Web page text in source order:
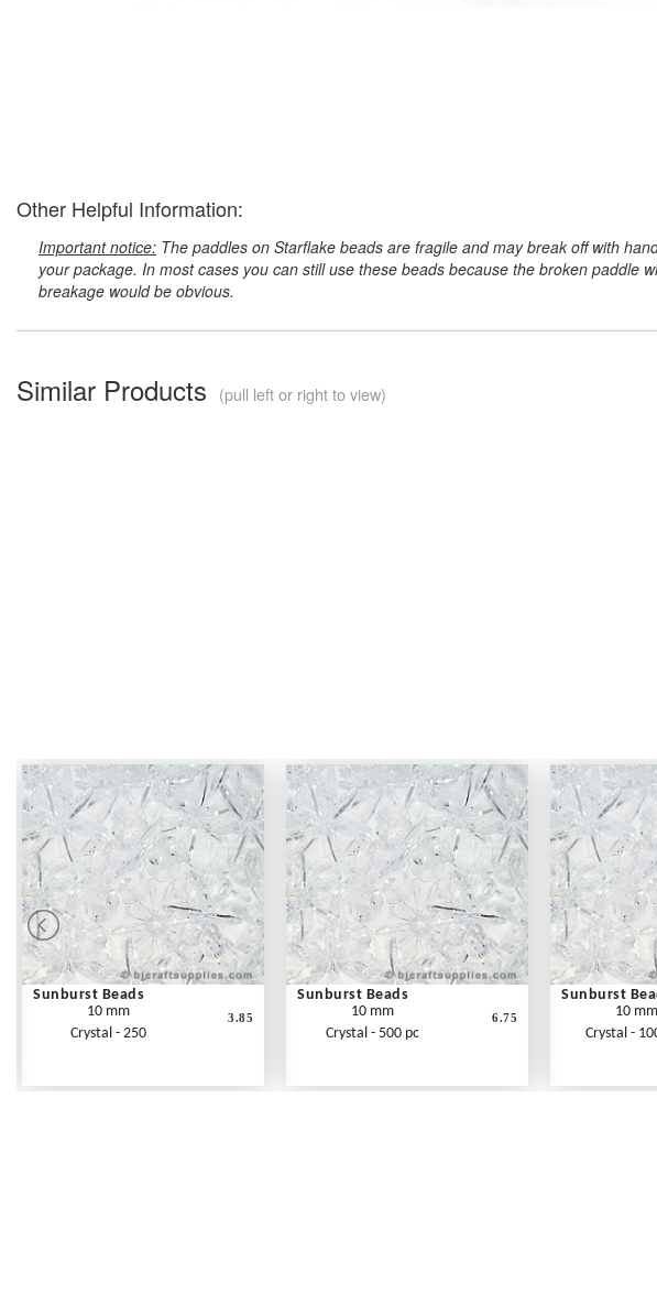
Other Helpful Information:
Important notice: The paddles on Starflake beads are fragile and may break off with
your package. In most cases you can still use these beads because the broken
breakage would be obvious.
Similar Products (pull left or right to view)
Sunburst Beads
10 mm
Crystal - 250
3.85
Sunburst Beads
10 mm
Crystal - 500 pc
6.75
Sunburst
10 mm
Crystal -